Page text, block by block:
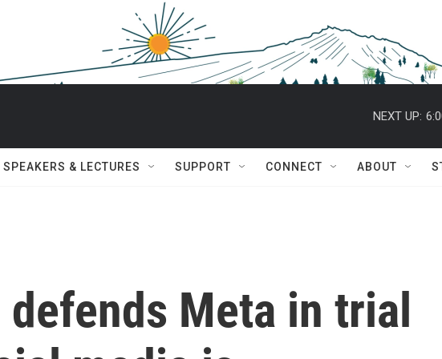
NEXT UP:
SPEAKERS & LECTURES SUPPORT CONNECT ABOUT
Meta in trial